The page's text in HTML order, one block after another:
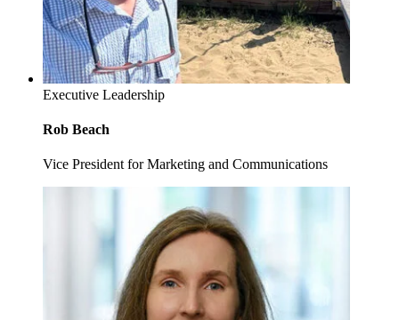
Executive Leadership
Rob Beach
Vice President for Marketing and Communications